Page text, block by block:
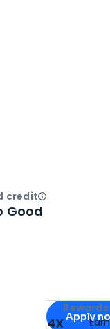
Apply for
Apply
4X
creditOpen
Good